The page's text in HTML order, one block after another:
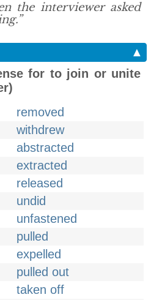
the interviewer asked
▲
for to join or unite
removed
withdrew
abstracted
extracted
released
undid
unfastened
pulled
expelled
pulled out
taken off